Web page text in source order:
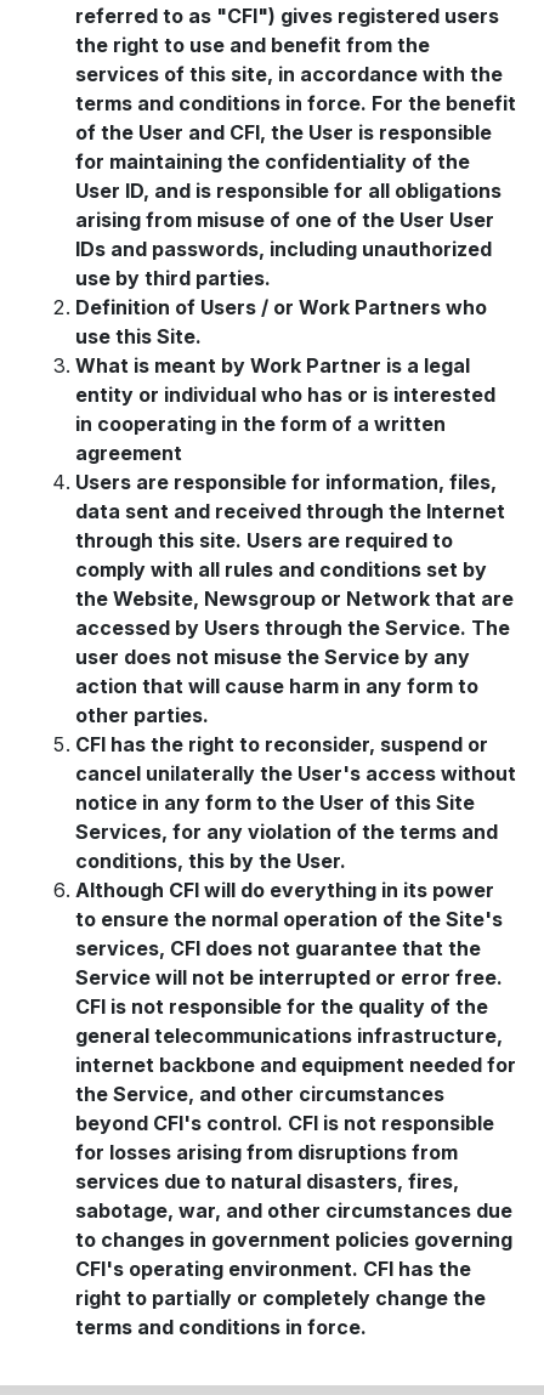
referred to as "CFI") gives registered users
the right to use and benefit from the
services of this site, in accordance with the
terms and conditions in force. For the benefit
of the User and CFI, the User is responsible
for maintaining the confidentiality of the
User ID, and is responsible for all obligations
arising from misuse of one of the User User
IDs and passwords, including unauthorized
use by third parties.
Definition of Users / or Work Partners who
use this Site.
What is meant by Work Partner is a legal
entity or individual who has or is interested
in cooperating in the form of a written
agreement
Users are responsible for information, files,
data sent and received through the Internet
through this site. Users are required to
comply with all rules and conditions set by
the Website, Newsgroup or Network that are
accessed by Users through the Service. The
user does not misuse the Service by any
action that will cause harm in any form to
other parties.
CFI has the right to reconsider, suspend or
cancel unilaterally the User's access without
notice in any form to the User of this Site
Services, for any violation of the terms and
conditions, this by the User.
Although CFI will do everything in its power
to ensure the normal operation of the Site's
services, CFI does not guarantee that the
Service will not be interrupted or error free.
CFI is not responsible for the quality of the
general telecommunications infrastructure,
internet backbone and equipment needed for
the Service, and other circumstances
beyond CFI's control. CFI is not responsible
for losses arising from disruptions from
services due to natural disasters, fires,
sabotage, war, and other circumstances due
to changes in government policies governing
CFI's operating environment. CFI has the
right to partially or completely change the
terms and conditions in force.